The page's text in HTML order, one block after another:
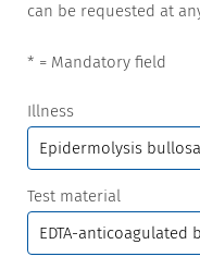
can be requested at
* = Mandatory field
Illness
Test material